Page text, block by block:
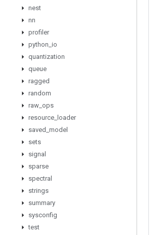
nest
nn
profiler
python io
quantization
queue
ragged
random
raw ops
resource
loader
saved model
sets
signal
sparse
spectral
strings
summary
sysconfig
test